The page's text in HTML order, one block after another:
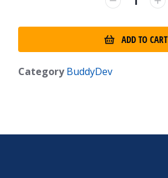
ADD TO CART
Category BuddyDev